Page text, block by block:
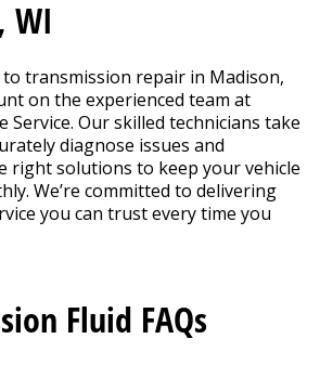
WI
to transmission repair in Madison,
on the experienced team at
Service. Our skilled technicians take
diagnose issues and
right solutions to keep your vehicle
We’re committed to delivering
you can trust every time you
Fluid FAQs